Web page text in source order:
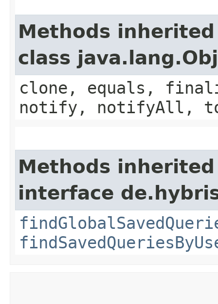
Methods
class
clone, equals,
notify, notifyAll,
Methods
interface